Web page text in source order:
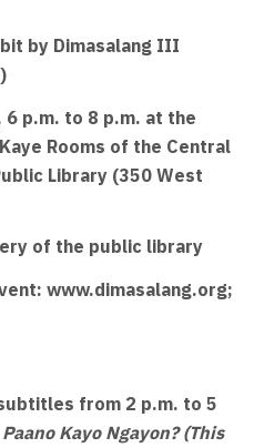
by Dimasalang III
6 p.m. to 8 p.m. at the
Rooms of the Central
Library (350 West
of the public library
www.dimasalang.org;
from 2 p.m. to 5
Kayo Ngayon? (This